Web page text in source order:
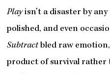
Playisn’t a disaster by
polished, and even
Subtract bled raw
product of survival rather